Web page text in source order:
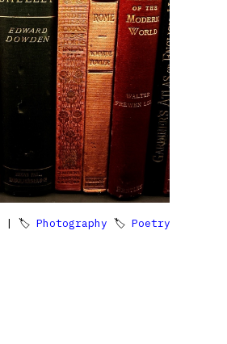
| 🏷 Photography 🏷 Poetry